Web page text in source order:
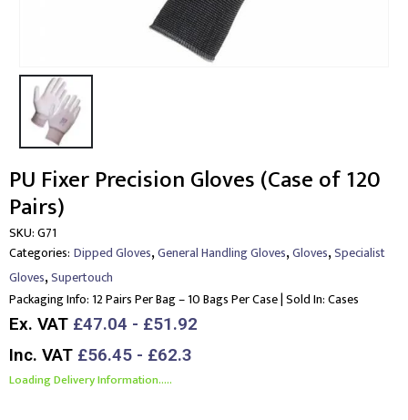
PU Fixer Precision Gloves (Case of 120
Pairs)
SKU:G71
Categories: Dipped Gloves,General Handling Gloves,Gloves,Specialist
Gloves,Supertouch
Packaging Info: 12 Pairs Per Bag – 10 Bags Per Case | Sold In: Cases
Ex. VAT £47.04 - £51.92
Inc. VAT £56.45 - £62.3
Loading Delivery Information.....